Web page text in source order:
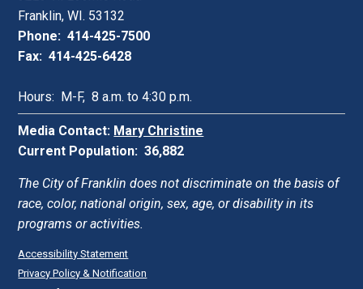
Franklin, WI. 53132
Phone: 414-425-7500
Fax: 414-425-6428
Hours: M-F, 8 a.m. to 4:30 p.m.
Media Contact: Mary Christine
Current Population: 36,882
The City of Franklin does not discriminate on the basis of
race, color, national origin, sex, age, or disability in its
programs or activities.
Accessibility Statement
Privacy Policy & Notification